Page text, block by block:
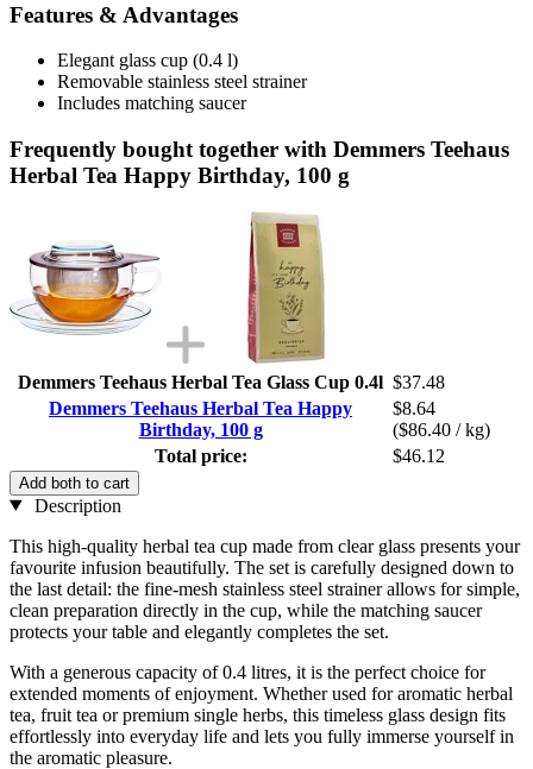
Features & Advantages
Elegant glass cup (0.4 l)
Removable stainless steel strainer
Includes matching saucer
Frequently bought together with Demmers Teehaus
Herbal Tea Happy Birthday, 100 g
Demmers Teehaus Herbal Tea Glass Cup 0.4l $37.48
Demmers Teehaus Herbal Tea Happy
Birthday, 100 g
$8.64
($86.40 / kg)
Total price:
$46.12
Add both to cart
Description
This high-quality herbal tea cup made from clear glass presents your
favourite infusion beautifully. The set is carefully designed down to
the last detail: the fine-mesh stainless steel strainer allows for simple,
clean preparation directly in the cup, while the matching saucer
protects your table and elegantly completes the set.
With a generous capacity of 0.4 litres, it is the perfect choice for
extended moments of enjoyment. Whether used for aromatic herbal
tea, fruit tea or premium single herbs, this timeless glass design fits
effortlessly into everyday life and lets you fully immerse yourself in
the aromatic pleasure.